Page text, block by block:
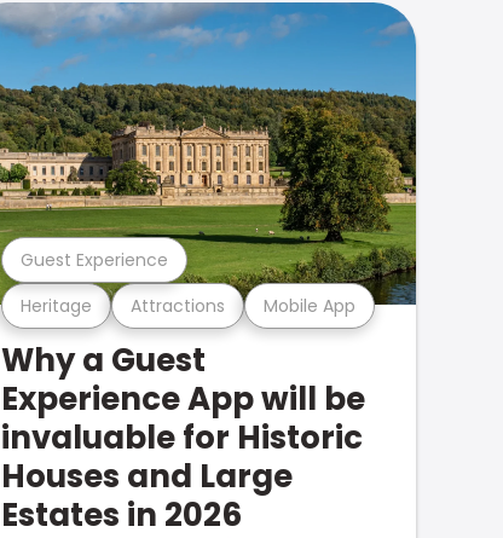
Heritage Attractions Mobile App
Guest Experience
Why a Guest
Experience App will be
invaluable for Historic
Houses and Large
Estates in 2026